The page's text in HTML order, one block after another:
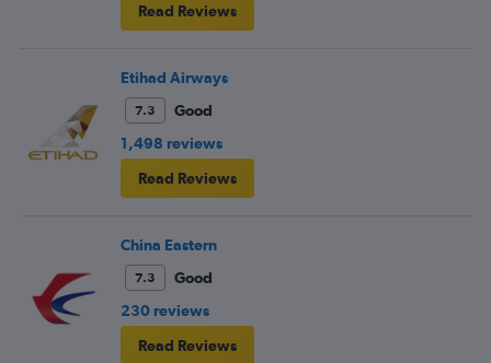
Read Reviews
Etihad Airways
7.3
Good
1,498 reviews
Read Reviews
China Eastern
7.3
Good
230 reviews
Read Reviews